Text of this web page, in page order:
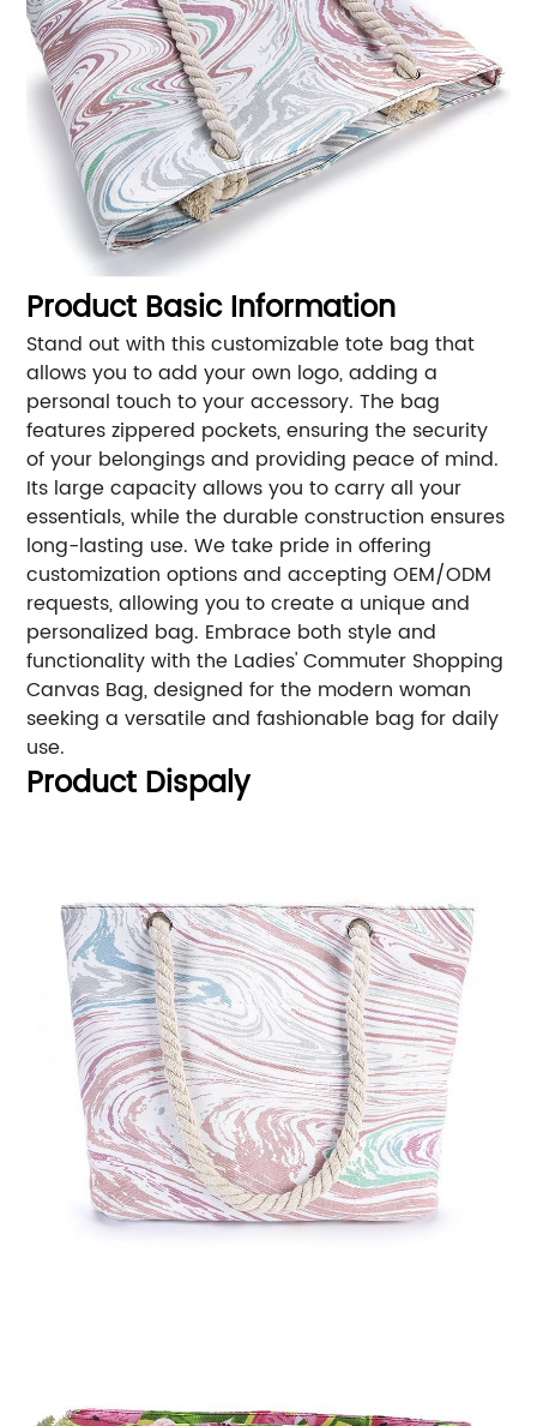
Product Basic Information
Stand out with this customizable tote bag that
allows you to add your own logo, adding a
personal touch to your accessory. The bag
features zippered pockets, ensuring the security
of your belongings and providing peace of mind.
Its large capacity allows you to carry all your
essentials, while the durable construction ensures
long-lasting use. We take pride in offering
customization options and accepting OEM/ODM
requests, allowing you to create a unique and
personalized bag. Embrace both style and
functionality with the Ladies' Commuter Shopping
Canvas Bag, designed for the modern woman
seeking a versatile and fashionable bag for daily
use.
Product Dispaly